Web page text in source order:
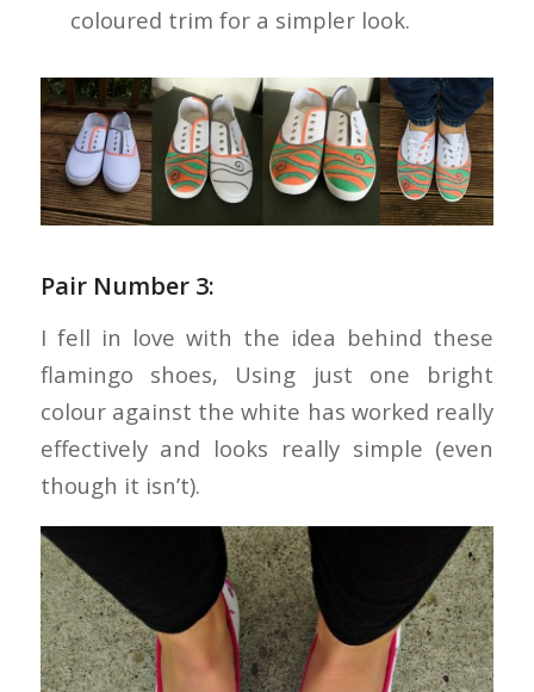
coloured trim for a simpler look.
Pair Number 3:
I fell in love with the idea behind these
flamingo shoes, Using just one bright
colour against the white has worked really
effectively and looks really simple (even
though it isn’t).